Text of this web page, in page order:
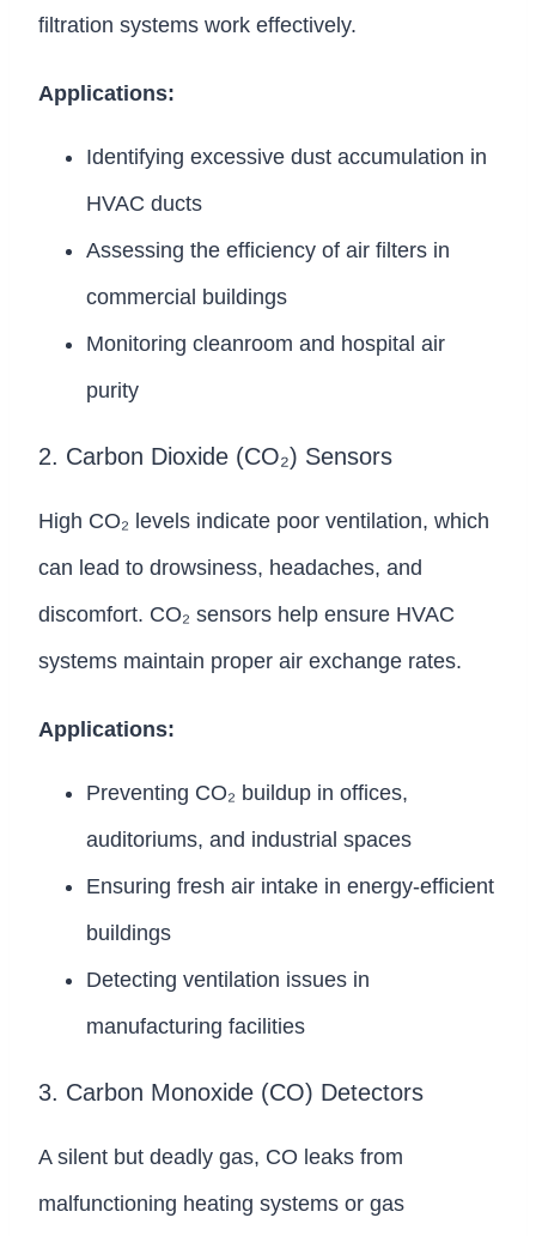
filtration systems work effectively.
Applications:
Identifying excessive dust accumulation in
HVAC ducts
Assessing the efficiency of air filters in
commercial buildings
Monitoring cleanroom and hospital air
purity
2. Carbon Dioxide (CO₂) Sensors
High CO₂ levels indicate poor ventilation, which
can lead to drowsiness, headaches, and
discomfort. CO₂ sensors help ensure HVAC
systems maintain proper air exchange rates.
Applications:
Preventing CO₂ buildup in offices,
auditoriums, and industrial spaces
Ensuring fresh air intake in energy-efficient
buildings
Detecting ventilation issues in
manufacturing facilities
3. Carbon Monoxide (CO) Detectors
A silent but deadly gas, CO leaks from
malfunctioning heating systems or gas